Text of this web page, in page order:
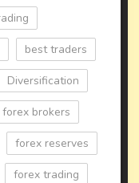
best traders
Diversification
forex brokers
forex reserves
forex trading